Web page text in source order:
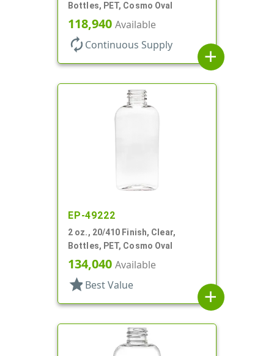
Bottles, PET, Cosmo Oval
118,940 Available
autorenew Continuous Supply
add
EP-49222
2 oz., 20/410 Finish, Clear,
Bottles, PET, Cosmo Oval
134,040 Available
star Best Value
add